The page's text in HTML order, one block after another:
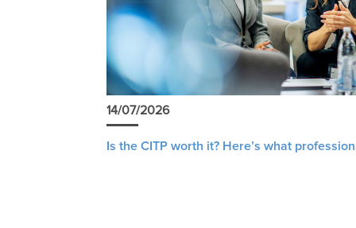
14/07/2026
Is the CITP worth it? Here’s what